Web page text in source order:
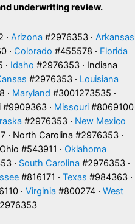
underwriting review.
· Arizona #2976353 · Arkansas
· Colorado #455578 · Florida
· Idaho #2976353 · Indiana
#2976353 · Louisiana
· Maryland #3001273535 ·
· Missouri#8069100
#2976353 · New Mexico
· North Carolina #2976353 ·
#543911 · Oklahoma
· South Carolina #2976353 ·
#816171 · Texas #984363 ·
· Virginia #800274 · West